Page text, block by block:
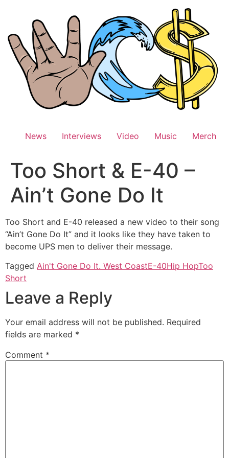
News Interviews Video Music Merch
Too Short & E-40 –
Ain’t Gone Do It
Too Short and E-40 released a new video to their song
“Ain’t Gone Do It” and it looks like they have taken to
become UPS men to deliver their message.
Tagged Ain't Gone Do It. West CoastE-40Hip HopToo
Short
Leave a Reply
Your email address will not be published. Required
fields are marked *
Comment *